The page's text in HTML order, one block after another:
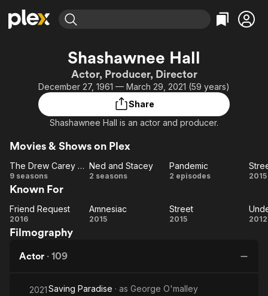
Movies & TV Shows
Most Popular
Leaving Soon
Learn More
Categories
Action
Comedy
Sci-Fi
Browse Channels
Featured Channels
Property Brothers
Channel
ION Plus
Categories
Bingeworthy
True Crime
Explore
Global
Shashawnee Hall
Actor, Producer, Director
December 27, 1961 — March 29, 2021 (59 years)
Share
Shashawnee Hall is an actor and producer.
Movies & Shows on Plex
The
Drew
Carey
Show
The Drew Carey Show
9 seasons
Ned
Stacey
Ned and Stacey
2 seasons Pandemic
Pandemic
2 episodes 2015
Known For
Friend
Request
Friend Request
2016 Amnesiac
Amnesiac
2015 Street
Street
2015 2012
Filmography
Actor · 109
2021Saving Paradise · as George O'malley